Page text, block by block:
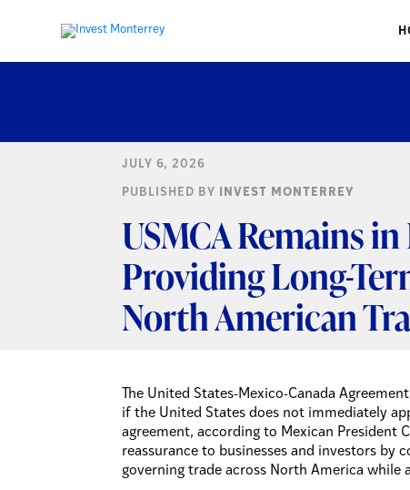
JULY 6, 2026
PUBLISHED BY INVEST MONTERREY
USMCA Remains
Providing Long-
North American
The United States-Mexico-Canada
if the United States does not immediately
agreement, according to Mexican President
reassurance to businesses and investors
governing trade across North America while